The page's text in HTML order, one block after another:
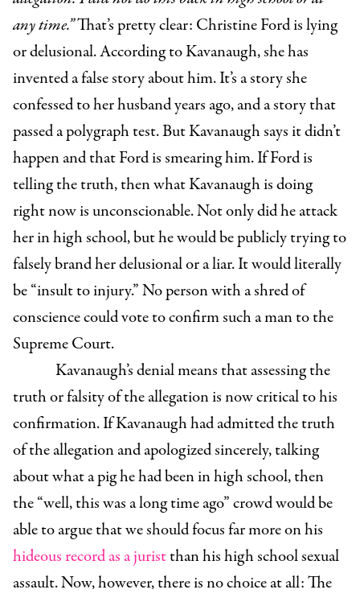
any time.”That’s pretty clear: Christine Ford is lying
or delusional. According to Kavanaugh, she has
invented a false story about him. It’s a story she
confessed to her husband years ago, and a story that
passed a polygraph test. But Kavanaugh says it didn’t
happen and that Ford is smearing him. If Ford is
telling the truth, then what Kavanaugh is doing
right now is unconscionable. Not only did he attack
her in high school, but he would be publicly trying to
falsely brand her delusional or a liar. It would literally
be “insult to injury.” No person with a shred of
conscience could vote to confirm such a man to the
Supreme Court.
Kavanaugh’s denial means that assessing the
truth or falsity of the allegation is now critical to his
confirmation. If Kavanaugh had admitted the truth
of the allegation and apologized sincerely, talking
about what a pig he had been in high school, then
the “well, this was a long time ago” crowd would be
able to argue that we should focus far more on his
hideous record as a juristthan his high school sexual
assault. Now, however, there is no choice at all: The